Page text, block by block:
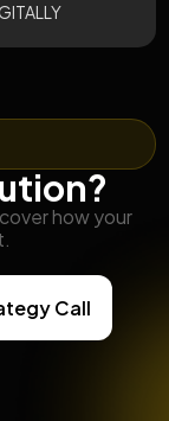
how your
Call